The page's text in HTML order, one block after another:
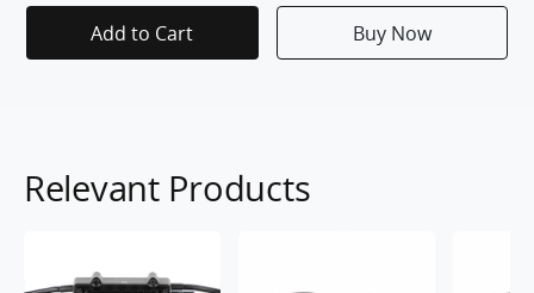
Add to Cart Buy Now
Relevant Products